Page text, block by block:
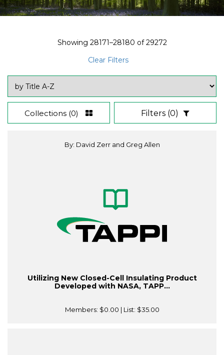
Showing 28171–28180 of29272
Clear Filters
Collections (0) Filters (0)
By: David Zerr and Greg Allen
Utilizing New Closed-Cell Insulating Product
Developed with NASA, TAPP...
Members: $0.00 | List: $35.00